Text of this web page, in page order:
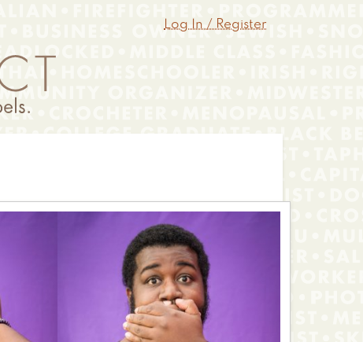
Log In / Register